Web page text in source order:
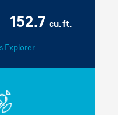
152.7 cu. ft.
Explorer